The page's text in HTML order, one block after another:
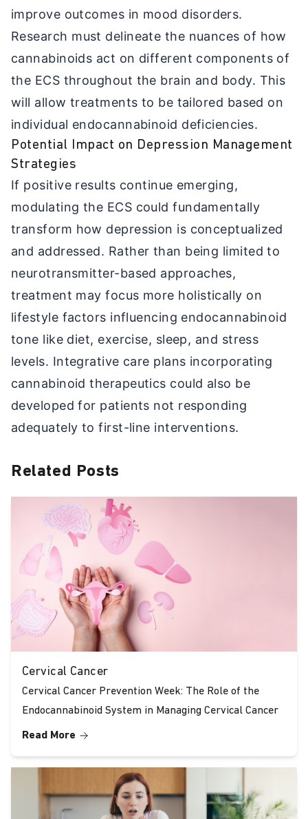
improve outcomes in mood disorders.
Research must delineate the nuances of how
cannabinoids act on different components of
the ECS throughout the brain and body. This
will allow treatments to be tailored based on
individual endocannabinoid deficiencies.
Potential Impact on Depression Management
Strategies
If positive results continue emerging,
modulating the ECS could fundamentally
transform how depression is conceptualized
and addressed. Rather than being limited to
neurotransmitter-based approaches,
treatment may focus more holistically on
lifestyle factors influencing endocannabinoid
tone like diet, exercise, sleep, and stress
levels. Integrative care plans incorporating
cannabinoid therapeutics could also be
developed for patients not responding
adequately to first-line interventions.
Related Posts
Cervical Cancer
Cervical Cancer Prevention Week: The Role of the
Endocannabinoid System in Managing Cervical Cancer
Read More